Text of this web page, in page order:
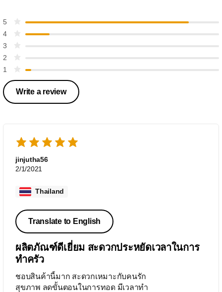
5
4
3
2
1
Write a review
jinjutha56
2/1/2021
Thailand
Translate to English
ผลิตภัณฑ์ดีเยี่ยม สะดวกประหยัดเวลาในการ
ทำครัว
ชอบสินค้านี้มาก สะดวกเหมาะกับคนรัก
สุขภาพ ลดขั้นตอนในการทอด มีเวลาทำ